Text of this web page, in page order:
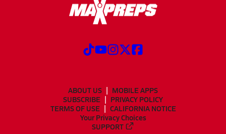
ABOUT US
MOBILE APPS
SUBSCRIBE
PRIVACY POLICY
TERMS OF USE
CALIFORNIA NOTICE
Your Privacy Choices
SUPPORT